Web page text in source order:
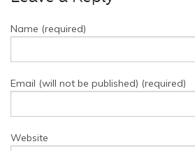
Name (required)
Email (will not be published) (required)
Website